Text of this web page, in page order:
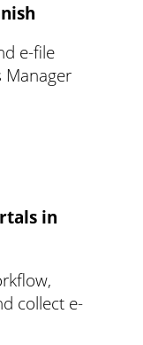
e-file
Manager
in
collect e-